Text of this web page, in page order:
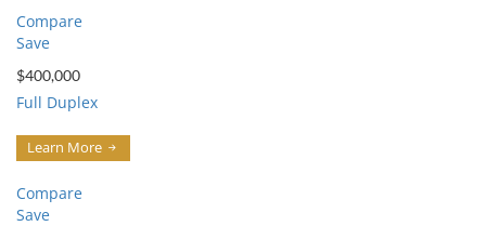
Compare
Save
$400,000
Full Duplex
Learn More
Compare
Save